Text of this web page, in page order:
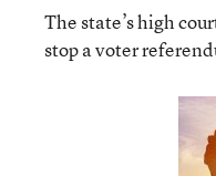
The state’s high
stop a voter